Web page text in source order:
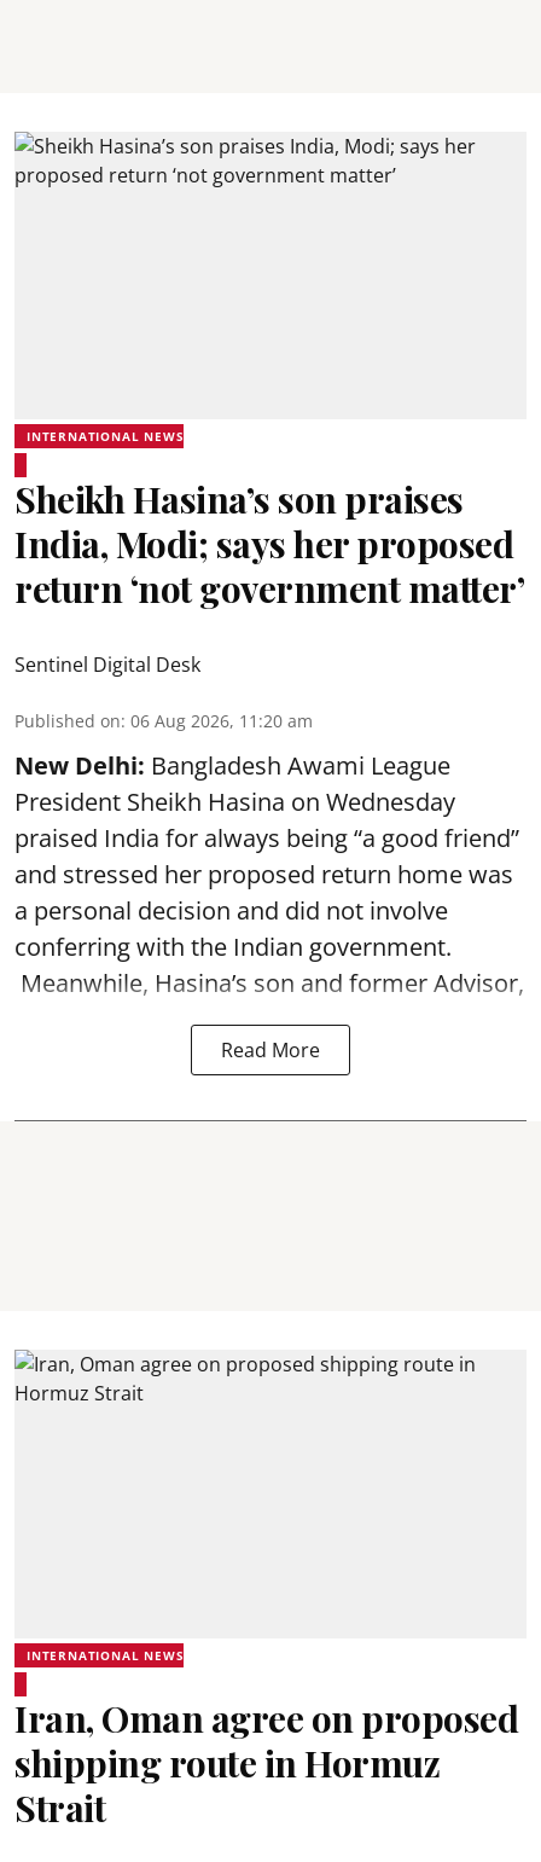
INTERNATIONAL NEWS
Sheikh Hasina’s son praises
India, Modi; says her proposed
return ‘not government matter’
Sentinel Digital Desk
Published on: 06 Aug 2026, 11:20 am
New Delhi: Bangladesh Awami League
President Sheikh Hasina on Wednesday
praised India for always being “a good friend”
and stressed her proposed return home was
a personal decision and did not involve
conferring with the Indian government.
Meanwhile, Hasina’s son and former Advisor,
Read More
INTERNATIONAL NEWS
Iran, Oman agree on proposed
shipping route in Hormuz
Strait